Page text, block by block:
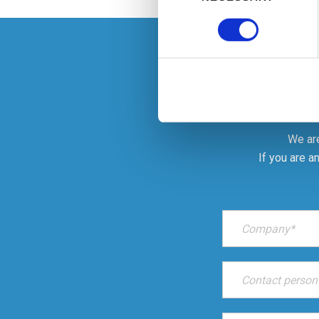
Find out more about how
We use cookies to
information about your use
other information that
We
If you are